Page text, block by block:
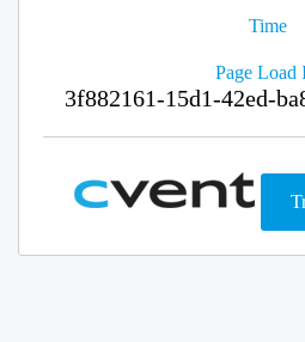
Time
Page Load
3f882161-15d1-42ed-